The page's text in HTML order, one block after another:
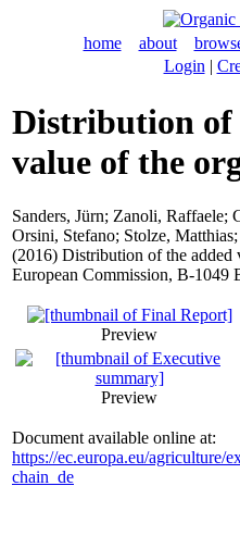
home about
Login |
Distribution of
value of the
Sanders, Jürn; Zanoli, Raffaele;
Orsini, Stefano; Stolze, Matthias;
(2016) Distribution of the added
European Commission, B-1049
Preview
Preview
Document available online at:
https://ec.europa.eu/agriculture/
chain_de